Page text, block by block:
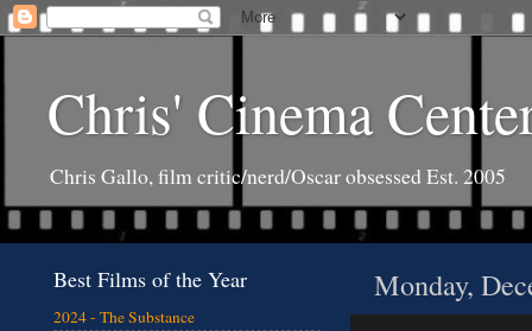
Chris' Cinema
Chris Gallo, film critic/nerd/Oscar obsessed Est. 2005
Monday,
Best Films of the Year
2024 - The Substance